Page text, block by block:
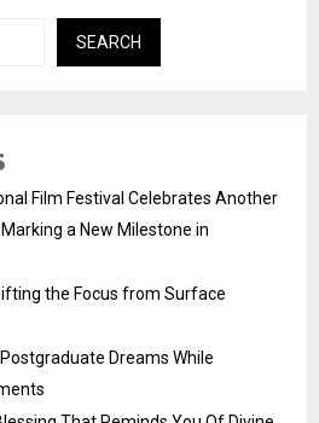
SEARCH
Film Festival Celebrates Another
a New Milestone in
the Focus from Surface
Dreams While